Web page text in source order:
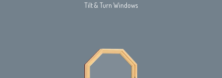
Tilt & Turn Windows